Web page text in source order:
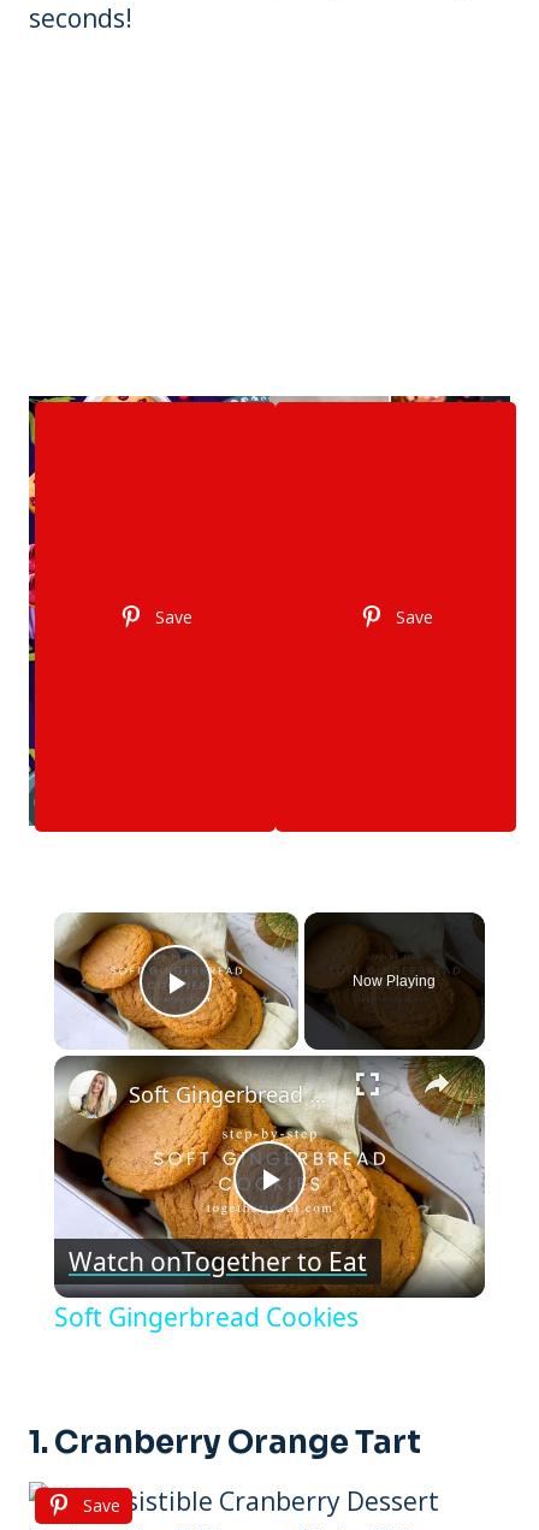
seconds!
Save Save
×
Play Video
Now Playing
×
Play
Video
Soft Gingerbread Cookies
Watch onTogether to Eat
Soft Gingerbread Cookies
1. Cranberry Orange Tart
Save